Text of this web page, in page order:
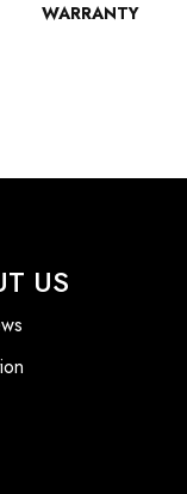
WARRANTY
US